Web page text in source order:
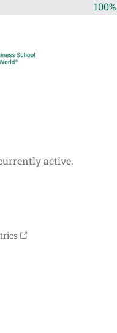
100%
active.